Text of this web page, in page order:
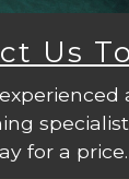
Us
for a price.